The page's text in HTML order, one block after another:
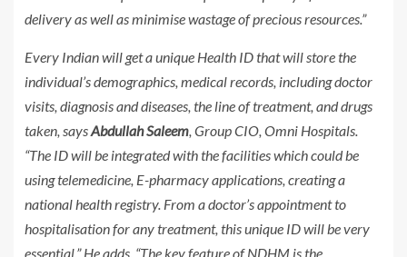
delivery as well as minimise wastage of precious resources.”
Every Indian will get a unique Health ID that will store the
individual’s demographics, medical records, including doctor
visits, diagnosis and diseases, the line of treatment, and drugs
taken, saysAbdullah Saleem, Group CIO, Omni Hospitals.
“The ID will be integrated with the facilities which could be
using telemedicine, E-pharmacy applications, creating a
national health registry. From a doctor’s appointment to
hospitalisation for any treatment, this unique ID will be very
essential.” He adds, “The key feature of NDHM is the